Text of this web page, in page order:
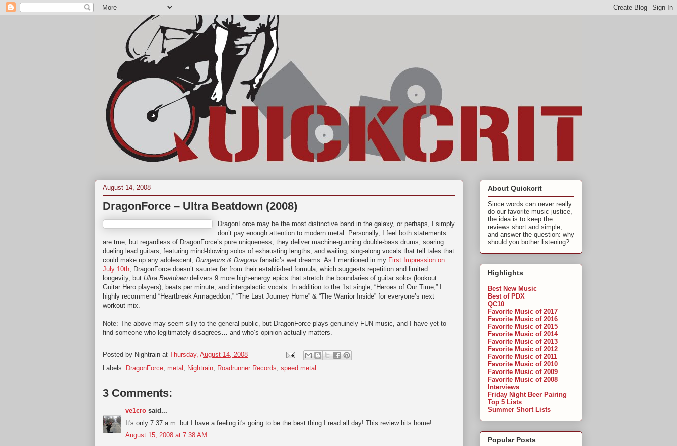
August 14, 2008
DragonForce – Ultra Beatdown (2008)
DragonForce may be the most distinctive band in the galaxy, or perhaps, I simply
don’t pay enough attention to modern metal. Personally, I feel both statements
are true, but regardless of DragonForce’s pure uniqueness, they deliver machine-gunning double-bass drums, soaring
dueling lead guitars, featuring mind-blowing solos of exhausting lengths, and wailing, sing-along vocals that tell tales that
could make up any adolescent, Dungeons & Dragons fanatic’s wet dreams. As I mentioned in my First Impression on
July 10th, DragonForce doesn’t saunter far from their established formula, which suggests repetition and limited
longevity, but Ultra Beatdown delivers 9 more high-energy epics that stretch the boundaries of guitar solos (lookout
Guitar Hero players), beats per minute, and intergalactic vocals. In addition to the 1st single, “Heroes of Our Time,” I
highly recommend “Heartbreak Armageddon,” “The Last Journey Home” & “The Warrior Inside” for everyone’s next
workout mix.
Note: The above may seem silly to the general public, but DragonForce plays genuinely FUN music, and I have yet to
find someone who legitimately disagrees… and who’s opinion actually matters.
Posted by Nightrain at Thursday, August 14, 2008
Labels: DragonForce, metal , Nightrain, Roadrunner Records, speed metal
3 Comments:
ve1cro said...
It's only 7:37 a.m. but I have a feeling it's going to be the best thing I read all day! This review hits home!
August 15, 2008 at 7:38 AM
About Quickcrit
Since words can never really
do our favorite music justice,
the idea is to keep the
reviews short and simple,
and answer the question: why
should you bother listening?
Highlights
Best New Music
Best of PDX
QC10
Favorite Music of 2017
Favorite Music of 2016
Favorite Music of 2015
Favorite Music of 2014
Favorite Music of 2013
Favorite Music of 2012
Favorite Music of 2011
Favorite Music of 2010
Favorite Music of 2009
Favorite Music of 2008
Interviews
Friday Night Beer Pairing
Top 5 Lists
Summer Short Lists
Popular Posts